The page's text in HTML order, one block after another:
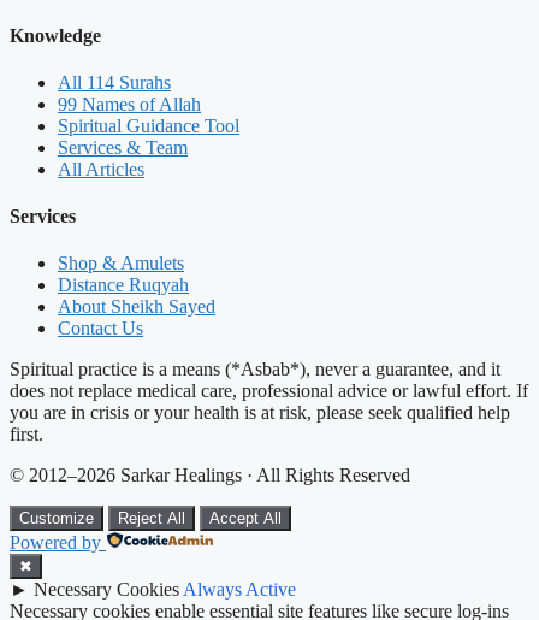
Knowledge
All 114 Surahs
99 Names of Allah
Spiritual Guidance Tool
Services & Team
All Articles
Services
Shop & Amulets
Distance Ruqyah
About Sheikh Sayed
Contact Us
Spiritual practice is a means (*Asbab*), never a guarantee, and it
does not replace medical care, professional advice or lawful effort. If
you are in crisis or your health is at risk, please seek qualified help
first.
© 2012–2026 Sarkar Healings · All Rights Reserved
Customize Reject All Accept All
Powered by
✖
► Necessary Cookies Always Active
Necessary cookies enable essential site features like secure log-ins